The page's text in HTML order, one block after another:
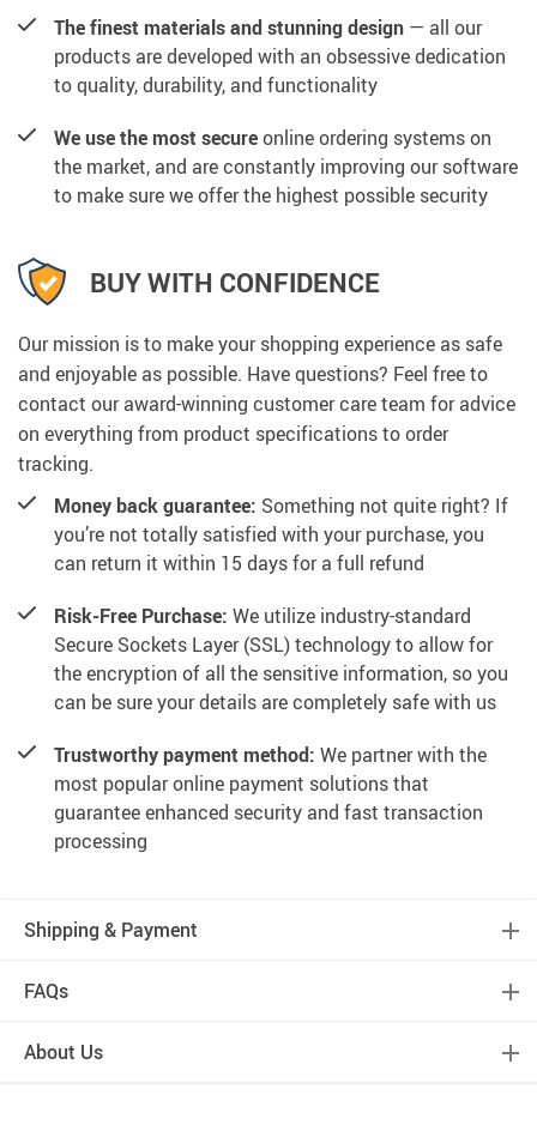
The finest materials and stunning design — all our
products are developed with an obsessive dedication
to quality, durability, and functionality
We use the most secureonline ordering systems on
the market, and are constantly improving our software
to make sure we offer the highest possible security
BUY WITH CONFIDENCE
Our mission is to make your shopping experience as safe
and enjoyable as possible. Have questions? Feel free to
contact our award-winning customer care team for advice
on everything from product specifications to order
tracking.
Money back guarantee: Something not quite right? If
you’re not totally satisfied with your purchase, you
can return it within 15 days for a full refund
Risk-Free Purchase: We utilize industry-standard
Secure Sockets Layer (SSL) technology to allow for
the encryption of all the sensitive information, so you
can be sure your details are completely safe with us
Trustworthy payment method: We partner with the
most popular online payment solutions that
guarantee enhanced security and fast transaction
processing
Shipping & Payment
FAQs
About Us